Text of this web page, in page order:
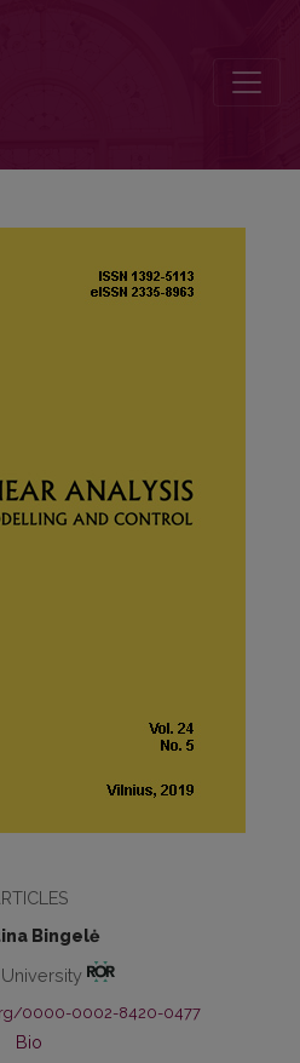
Bingelė
0000-0002-8420-0477
Bio